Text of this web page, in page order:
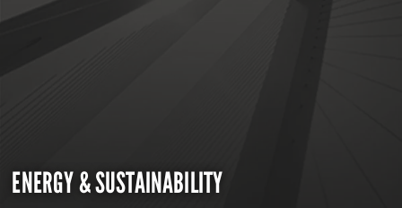
ENERGY & SUSTAINABILITY